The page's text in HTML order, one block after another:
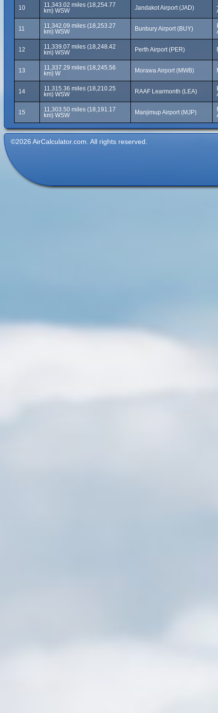
10
11,343.02 miles (18,254.77
km) WSW
Jandakot Airport (JAD)
11
11,342.09 miles (18,253.27
km) WSW
Bunbury Airport (BUY)
12
11,339.07 miles (18,248.42
km) WSW
Perth Airport (PER)
13
11,337.29 miles (18,245.56
km) W
Morawa Airport (MWB)
14
11,315.36 miles (18,210.25
km) WSW
RAAF Learmonth (LEA)
15
11,303.50 miles (18,191.17
km) WSW
Manjimup Airport (MJP)
©2026 AirCalculator.com. All rights reserved.